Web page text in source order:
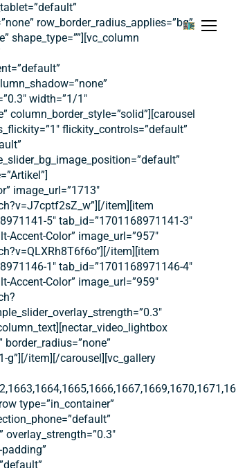
Menu
row_border_radius_applies=”bg”
shape_type=””][vc_column
width=”1/1″
column_border_style=”solid”][carousel
flickity_controls=”default”
image_url=”1713″
item][item
5″ tab_id=”1701168971141-3″
Color” image_url=”957″
item][item
1″ tab_id=”1701168971146-4″
Color” image_url=”959″
g”][/item][/carousel][vc_gallery
type=”in_container”
overlay_strength=”0.3″